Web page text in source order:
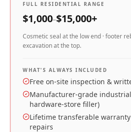
FULL RESIDENTIAL RANGE
$1,000–$15,000+
Cosmetic seal at the low end · footer
excavation at the top.
WHAT'S ALWAYS INCLUDED
Free on-site inspection &
Manufacturer-grade
hardware-store filler)
Lifetime transferable
repairs